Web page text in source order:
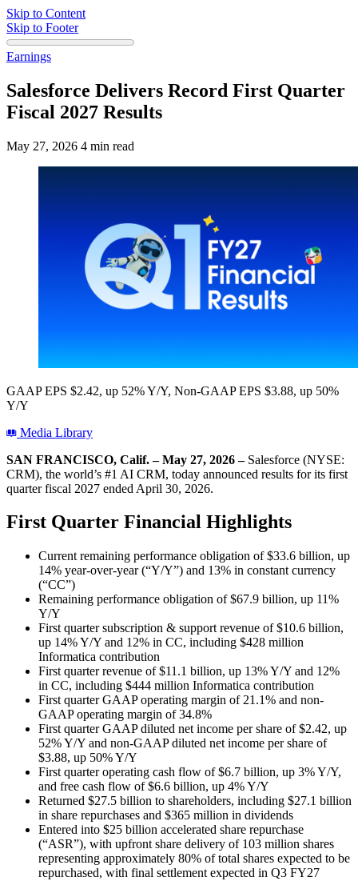
Skip to Content
Skip to Footer
Earnings
Salesforce Delivers Record First Quarter
Fiscal 2027 Results
May 27, 2026 4 min read
GAAP EPS $2.42, up 52% Y/Y, Non-GAAP EPS $3.88, up 50%
Y/Y
Media Library
SAN FRANCISCO, Calif. – May 27, 2026 – Salesforce (NYSE:
CRM), the world’s #1 AI CRM, today announced results for its first
quarter fiscal 2027 ended April 30, 2026.
First Quarter Financial Highlights
Current remaining performance obligation of $33.6 billion, up
14% year-over-year (“Y/Y”) and 13% in constant currency
(“CC”)
Remaining performance obligation of $67.9 billion, up 11%
Y/Y
First quarter subscription & support revenue of $10.6 billion,
up 14% Y/Y and 12% in CC, including $428 million
Informatica contribution
First quarter revenue of $11.1 billion, up 13% Y/Y and 12%
in CC, including $444 million Informatica contribution
First quarter GAAP operating margin of 21.1% and non-
GAAP operating margin of 34.8%
First quarter GAAP diluted net income per share of $2.42, up
52% Y/Y and non-GAAP diluted net income per share of
$3.88, up 50% Y/Y
First quarter operating cash flow of $6.7 billion, up 3% Y/Y,
and free cash flow of $6.6 billion, up 4% Y/Y
Returned $27.5 billion to shareholders, including $27.1 billion
in share repurchases and $365 million in dividends
Entered into $25 billion accelerated share repurchase
(“ASR”), with upfront share delivery of 103 million shares
representing approximately 80% of total shares expected to be
repurchased, with final settlement expected in Q3 FY27